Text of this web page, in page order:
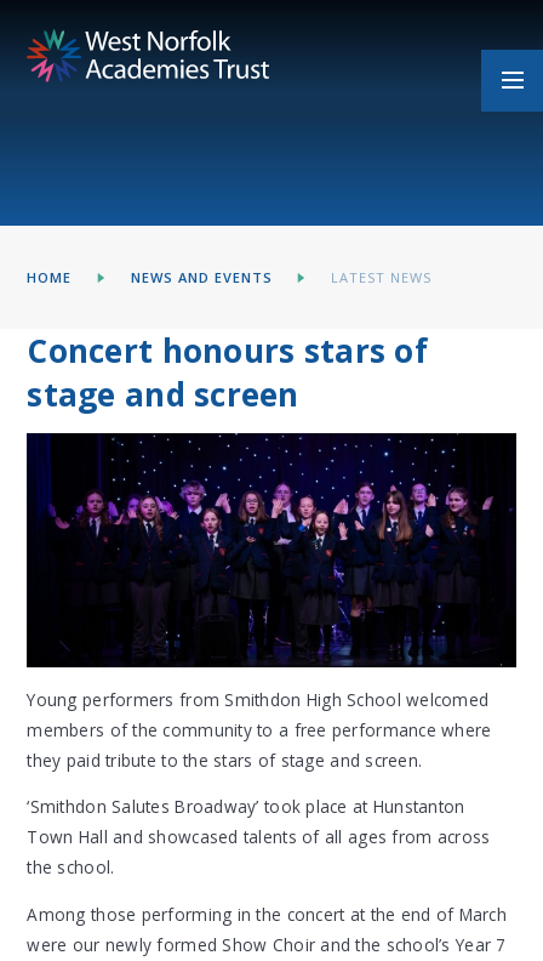
HOME NEWS AND EVENTS LATEST NEWS
Concert honours stars of
stage and screen
Young performers from Smithdon High School welcomed
members of the community to a free performance where
they paid tribute to the stars of stage and screen.
‘Smithdon Salutes Broadway’ took place at Hunstanton
Town Hall and showcased talents of all ages from across
the school.
Among those performing in the concert at the end of March
were our newly formed Show Choir and the school’s Year 7